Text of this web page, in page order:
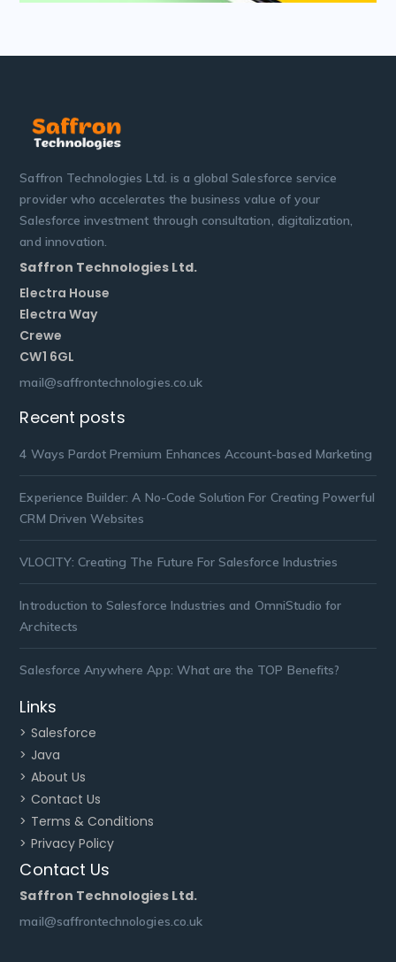
Saffron Technologies Ltd. is a global Salesforce service
provider who accelerates the business value of your
Salesforce investment through consultation, digitalization,
and innovation.
Saffron Technologies Ltd.
Electra House
Electra Way
Crewe
CW1 6GL
mail@saffrontechnologies.co.uk
Recent posts
4 Ways Pardot Premium Enhances Account-based Marketing
Experience Builder: A No-Code Solution For Creating Powerful
CRM Driven Websites
VLOCITY: Creating The Future For Salesforce Industries
Introduction to Salesforce Industries and OmniStudio for
Architects
Salesforce Anywhere App: What are the TOP Benefits?
Links
> Salesforce
> Java
> About Us
> Contact Us
> Terms & Conditions
> Privacy Policy
Contact Us
Saffron Technologies Ltd.
mail@saffrontechnologies.co.uk